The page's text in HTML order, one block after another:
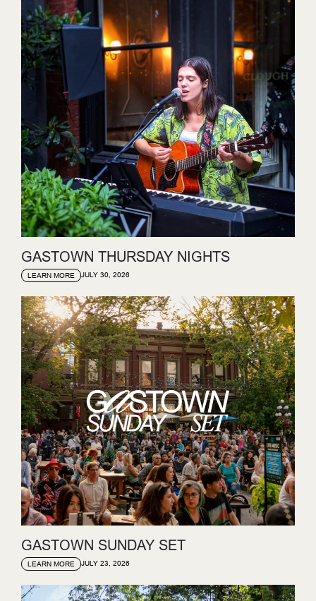
GASTOWN THURSDAY NIGHTS
LEARN MORE JULY 30, 2026
GASTOWN SUNDAY SET
LEARN MORE JULY 23, 2026